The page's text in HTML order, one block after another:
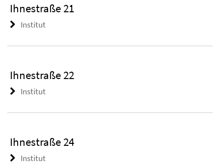
Ihnestraße 21
Institut
Ihnestraße 22
Institut
Ihnestraße 24
Institut